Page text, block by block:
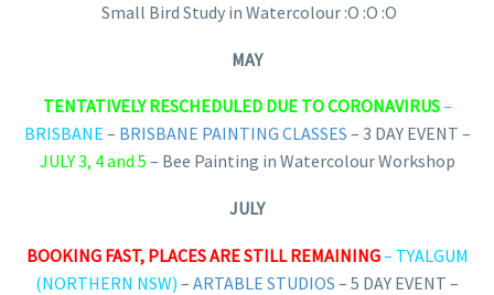
Small Bird Study in Watercolour :O :O :O
MAY
TENTATIVELY RESCHEDULED DUE TO CORONAVIRUS–
BRISBANE – BRISBANE PAINTING CLASSES – 3 DAY EVENT –
JULY 3, 4 and 5 – Bee Painting in Watercolour Workshop
JULY
BOOKING FAST, PLACES ARE STILL REMAINING– TYALGUM
(NORTHERN NSW) – ARTABLE STUDIOS – 5 DAY EVENT –